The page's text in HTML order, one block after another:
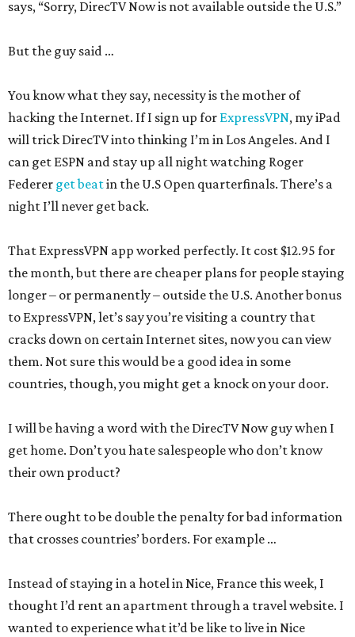
says, “Sorry, DirecTV Now is not available outside the U.S.”
But the guy said …
You know what they say, necessity is the mother of
hacking the Internet. If I sign up for ExpressVPN, my iPad
will trick DirecTV into thinking I’m in Los Angeles. And I
can get ESPN and stay up all night watching Roger
Federer get beatin the U.S Open quarterfinals. There’s a
night I’ll never get back.
That ExpressVPN app worked perfectly. It cost $12.95 for
the month, but there are cheaper plans for people staying
longer – or permanently – outside the U.S. Another bonus
to ExpressVPN, let’s say you’re visiting a country that
cracks down on certain Internet sites, now you can view
them. Not sure this would be a good idea in some
countries, though, you might get a knock on your door.
I will be having a word with the DirecTV Now guy when I
get home. Don’t you hate salespeople who don’t know
their own product?
There ought to be double the penalty for bad information
that crosses countries’ borders. For example …
Instead of staying in a hotel in Nice, France this week, I
thought I’d rent an apartment through a travel website. I
wanted to experience what it’d be like to live in Nice